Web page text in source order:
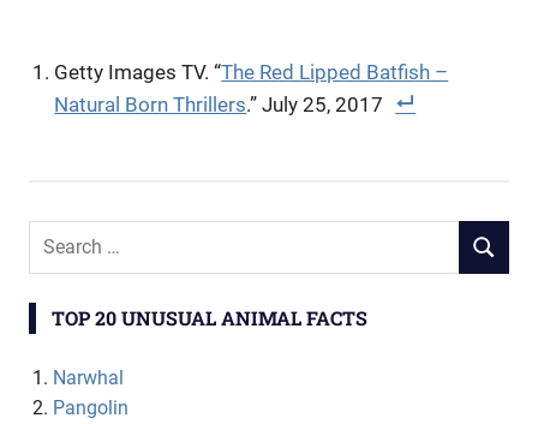
Getty Images TV. “The Red Lipped Batfish –
Natural Born Thrillers.” July 25, 2017
TOP 20 UNUSUAL ANIMAL FACTS
Narwhal
Pangolin